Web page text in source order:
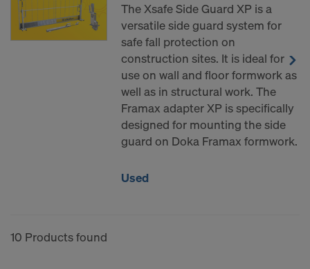
The Xsafe Side Guard XP is a
versatile side guard system for
safe fall protection on
construction sites. It is ideal for
use on wall and floor formwork as
well as in structural work. The
Framax adapter XP is specifically
designed for mounting the side
guard on Doka Framax formwork.
Used
10 Products found